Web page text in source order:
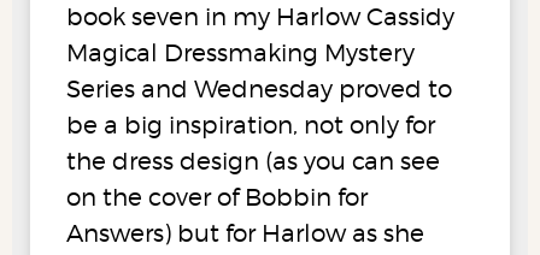
book seven in my Harlow Cassidy
Magical Dressmaking Mystery
Series and Wednesday proved to
be a big inspiration, not only for
the dress design (as you can see
on the cover of Bobbin for
Answers) but for Harlow as she